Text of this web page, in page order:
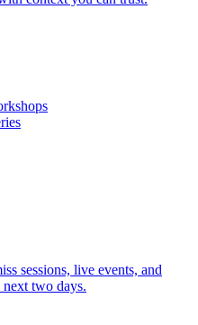
sessions, live events, and
two days.